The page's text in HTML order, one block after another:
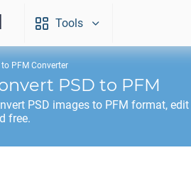
Tools
to PFM Converter
PSD to PFM
PSD images to PFM format,
free.